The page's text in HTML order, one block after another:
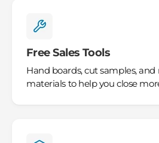
Free Sales Tools
Hand boards, cut samples,
materials to help you close